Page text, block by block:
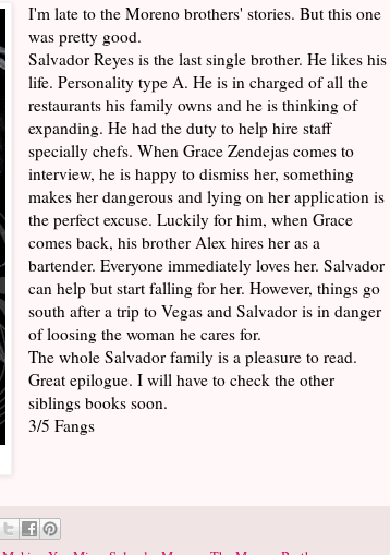
I'm late to the Moreno brothers' stories. But this one
was pretty good.
Salvador Reyes is the last single brother. He likes his
life. Personality type A. He is in charged of all the
restaurants his family owns and he is thinking of
expanding. He had the duty to help hire staff
specially chefs. When Grace Zendejas comes to
interview, he is happy to dismiss her, something
makes her dangerous and lying on her application is
the perfect excuse. Luckily for him, when Grace
comes back, his brother Alex hires her as a
bartender. Everyone immediately loves her. Salvador
can help but start falling for her. However, things go
south after a trip to Vegas and Salvador is in danger
of loosing the woman he cares for.
The whole Salvador family is a pleasure to read.
Great epilogue. I will have to check the other
siblings books soon.
3/5 Fangs